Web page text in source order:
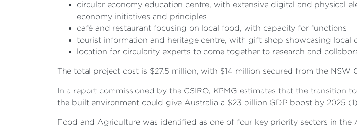
circular economy education centre, with extensive digital and physical
economy initiatives and principles
café and restaurant focusing on local food, with capacity for functions
tourist information and heritage centre, with gift shop showcasing local
location for circularity experts to come together to research and
The total project cost is $27.5 million, with $14 million secured from the
In a report commissioned by the CSIRO, KPMG estimates that the transition
the built environment could give Australia a $23 billion GDP boost by 2025
Food and Agriculture was identified as one of four key priority sectors in the